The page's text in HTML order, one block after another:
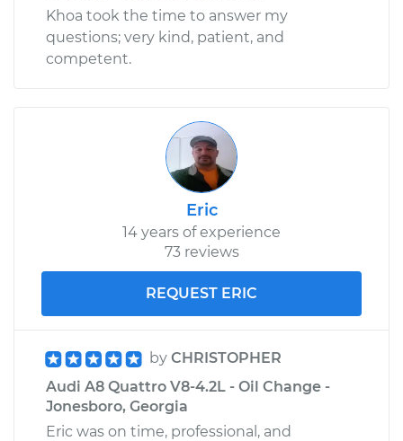
Khoa took the time to answer my
questions; very kind, patient, and
competent.
Eric
14 years of experience
73 reviews
REQUEST ERIC
by CHRISTOPHER
Audi A8 Quattro V8-4.2L - Oil Change -
Jonesboro, Georgia
Eric was on time, professional, and